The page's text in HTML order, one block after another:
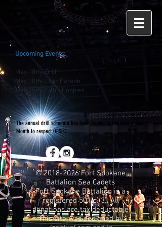
Upcoming Events;
May 18th- Drill
May 18th- Lilac Parade
May 25th-27th - Poppies
The annual drill schedule has been moved to the Plan of the
Month to respect OPSEC.
©2018-2026Fort Spokane
Battalion Sea Cadets
Fort Spokane Battalion is a
registered 501(c)(3). All
donations are tax deductable
This site was designed by